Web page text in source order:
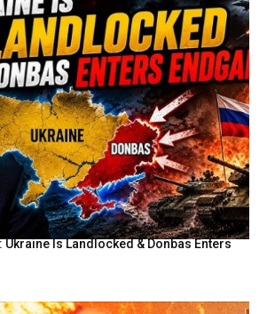
Is Landlocked & Donbas Enters